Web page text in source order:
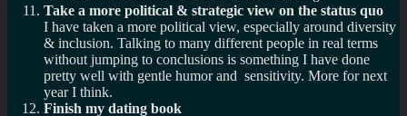
Take a more political & strategic view on the status quo
I have taken a more political view, especially around diversity
& inclusion. Talking to many different people in real terms
without jumping to conclusions is something I have done
pretty well with gentle humor and sensitivity. More for next
year I think.
Finish my dating book